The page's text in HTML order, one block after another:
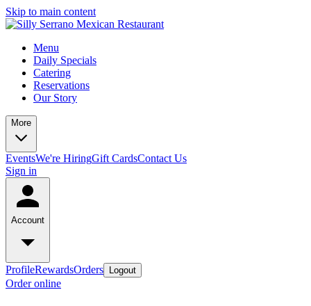
Skip to main content
Menu
Daily Specials
Catering
Reservations
Our Story
More
EventsWe're HiringGift CardsContact Us
Sign in
Account
ProfileRewardsOrders Logout
Order online